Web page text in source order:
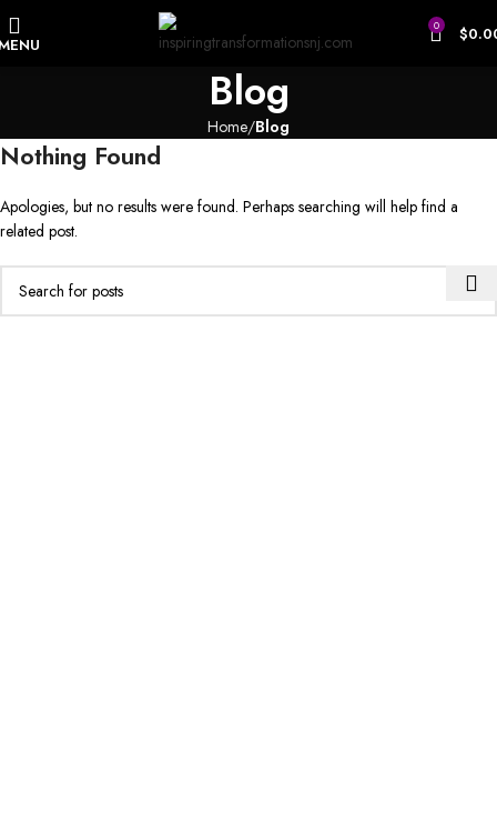
0 $
Blog
Home Blog
Nothing Found
Apologies, but no results were found. Perhaps searching will help find a
related post.